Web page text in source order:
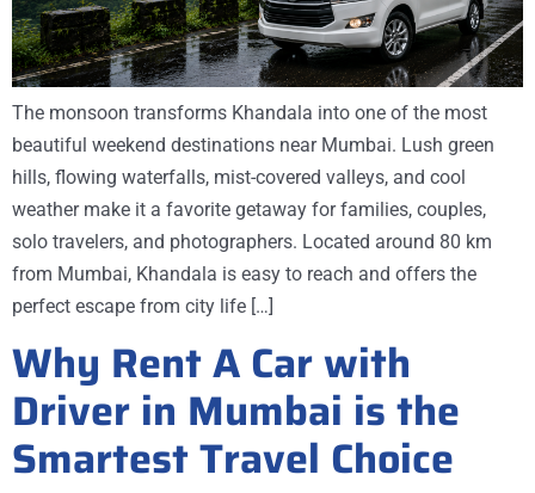
The monsoon transforms Khandala into one of the most
beautiful weekend destinations near Mumbai. Lush green
hills, flowing waterfalls, mist-covered valleys, and cool
weather make it a favorite getaway for families, couples,
solo travelers, and photographers. Located around 80 km
from Mumbai, Khandala is easy to reach and offers the
perfect escape from city life […]
Why Rent A Car with
Driver in Mumbai is the
Smartest Travel Choice